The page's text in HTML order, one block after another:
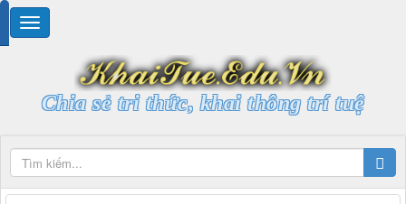
Chia sẻ tri thức, khai thông trí tuệ